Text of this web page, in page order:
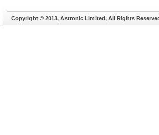
Copyright © 2013, Astronic Limited, All Rights